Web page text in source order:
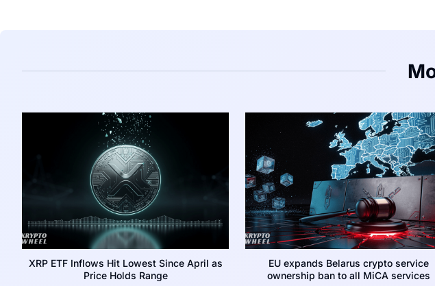
XRP ETF Inflows Hit Lowest Since April as
Price Holds Range
EU expands Belarus crypto service
ownership ban to all MiCA services